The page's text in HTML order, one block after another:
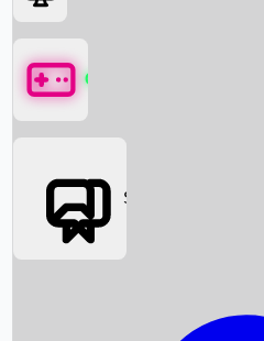
Box Office News
Games
Social Media